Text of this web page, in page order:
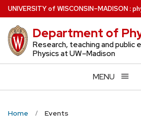
Skip
to
main
content
UNIVERSITYof WISCONSIN–MADISON:
Department of
Research, teaching and public
Physics at UW–Madison
MENU
Home Events